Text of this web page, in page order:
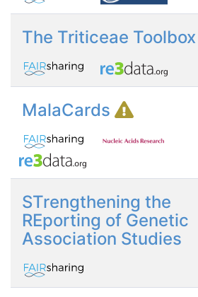
The Triticeae Toolbox
MalaCards
STrengthening the
REporting of Genetic
Association Studies